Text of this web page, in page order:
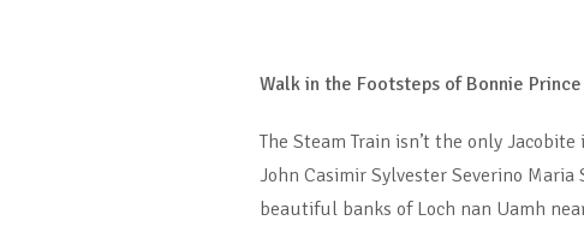
Walk in the Footsteps of Bonnie
The Steam Train isn’t the only
John Casimir Sylvester Severino
beautiful banks of Loch nan Uamh